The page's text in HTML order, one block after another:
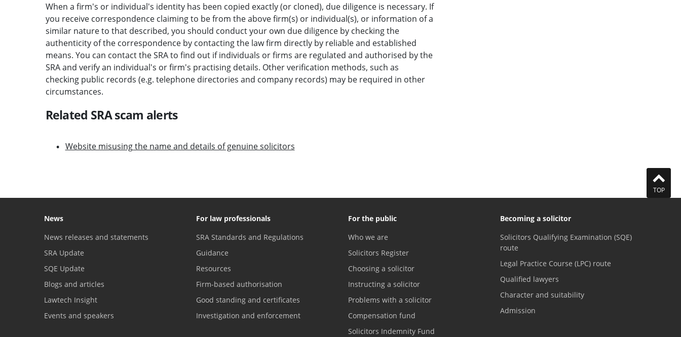
When a firm's or individual's identity has been copied exactly (or cloned), due diligence is necessary. If
you receive correspondence claiming to be from the above firm(s) or individual(s), or information of a
similar nature to that described, you should conduct your own due diligence by checking the
authenticity of the correspondence by contacting the law firm directly by reliable and established
means. You can contact the SRA to find out if individuals or firms are regulated and authorised by the
SRA and verify an individual's or firm's practising details. Other verification methods, such as
checking public records (e.g. telephone directories and company records) may be required in other
circumstances.
Related SRA scam alerts
Website misusing the name and details of genuine solicitors
TOP
News
News releases and statements
SRA Update
SQE Update
Blogs and articles
Lawtech Insight
Events and speakers
For law professionals
SRA Standards and Regulations
Guidance
Resources
Firm-based authorisation
Good standing and certificates
Investigation and enforcement
For the public
Who we are
Solicitors Register
Choosing a solicitor
Instructing a solicitor
Problems with a solicitor
Compensation fund
Solicitors Indemnity Fund
Becoming a solicitor
Solicitors Qualifying Examination (SQE)
route
Legal Practice Course (LPC) route
Qualified lawyers
Character and suitability
Admission